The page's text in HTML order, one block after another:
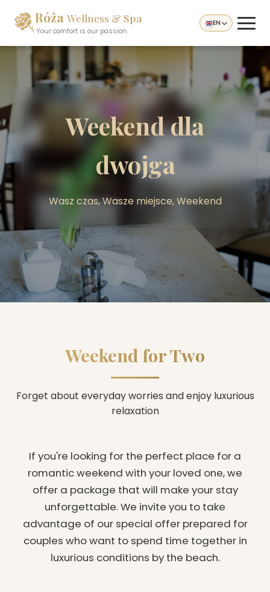
Róża Wellness & Spa
Your comfort is our passion
EN
Weekend dla
dwojga
Wasz czas, Wasze miejsce, Weekend
Weekend for Two
Forget about everyday worries and enjoy luxurious
relaxation
If you're looking for the perfect place for a
romantic weekend with your loved one, we
offer a package that will make your stay
unforgettable. We invite you to take
advantage of our special offer prepared for
couples who want to spend time together in
luxurious conditions by the beach.